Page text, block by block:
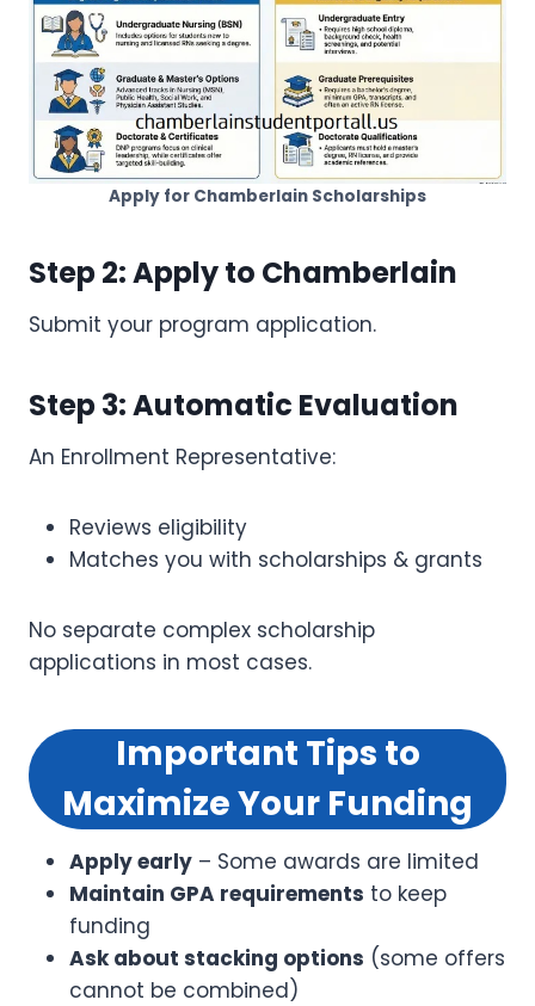
Apply for Chamberlain Scholarships
Step 2: Apply to Chamberlain
Submit your program application.
Step 3: Automatic Evaluation
An Enrollment Representative:
Reviews eligibility
Matches you with scholarships & grants
No separate complex scholarship
applications in most cases.
Important Tips to
Maximize Your Funding
Apply early – Some awards are limited
Maintain GPA requirements to keep
funding
Ask about stacking options (some offers
cannot be combined)